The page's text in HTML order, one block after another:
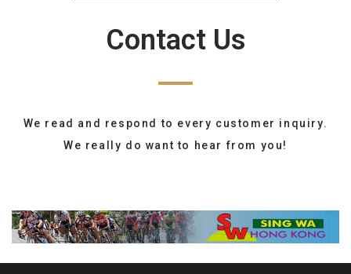
Contact Us
We read and respond to every customer inquiry.
We really do want to hear from you!